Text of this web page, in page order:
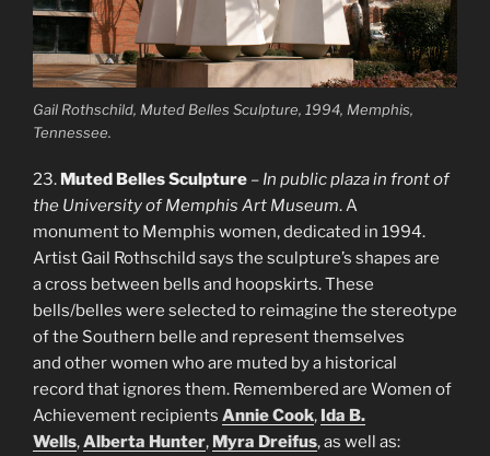
Gail Rothschild, Muted Belles Sculpture, 1994, Memphis,
Tennessee.
23. Muted Belles Sculpture – In public plaza in front of
the University of Memphis Art Museum. A
monument to Memphis women, dedicated in 1994.
Artist Gail Rothschild says the sculpture’s shapes are
a cross between bells and hoopskirts. These
bells/belles were selected to reimagine the stereotype
of the Southern belle and represent themselves
and other women who are muted by a historical
record that ignores them. Remembered are Women of
Achievement recipients Annie Cook, Ida B.
Wells,Alberta Hunter, Myra Dreifus, as well as: